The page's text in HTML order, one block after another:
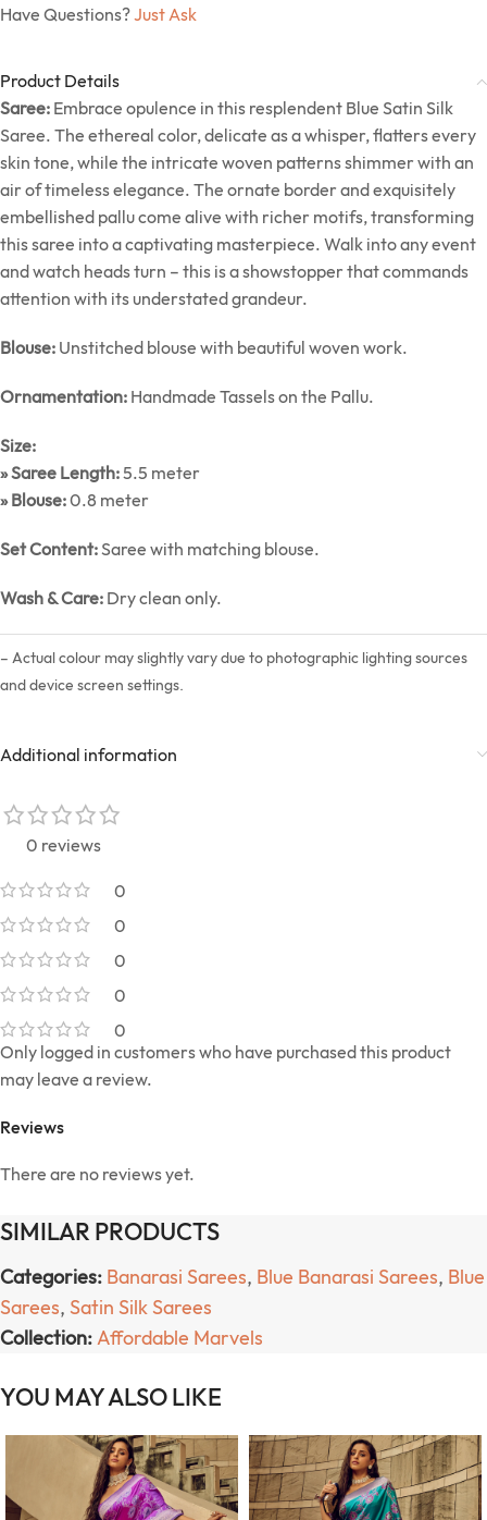
Have Questions?Just Ask
Product Details
Saree: Embrace opulence in this resplendent Blue Satin Silk
Saree. The ethereal color, delicate as a whisper, flatters every
skin tone, while the intricate woven patterns shimmer with an
air of timeless elegance. The ornate border and exquisitely
embellished pallu come alive with richer motifs, transforming
this saree into a captivating masterpiece. Walk into any event
and watch heads turn – this is a showstopper that commands
attention with its understated grandeur.
Blouse: Unstitched blouse with beautiful woven work.
Ornamentation: Handmade Tassels on the Pallu.
Size:
» Saree Length:5.5 meter
» Blouse:0.8 meter
Set Content:Saree with matching blouse.
Wash & Care: Dry clean only.
– Actual colour may slightly vary due to photographic lighting sources
and device screen settings.
Additional information
0 reviews
0
0
0
0
0
Reviews
There are no reviews yet.
Only logged in customers who have purchased this product
may leave a review.
SIMILAR PRODUCTS
Categories: Banarasi Sarees, Blue Banarasi Sarees, Blue
Sarees, Satin Silk Sarees
Collection:Affordable Marvels
YOU MAY ALSO LIKE